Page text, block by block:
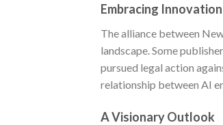
Embracing
The alliance between
landscape. Some
pursued legal action
relationship between AI
A Visionary Outlook